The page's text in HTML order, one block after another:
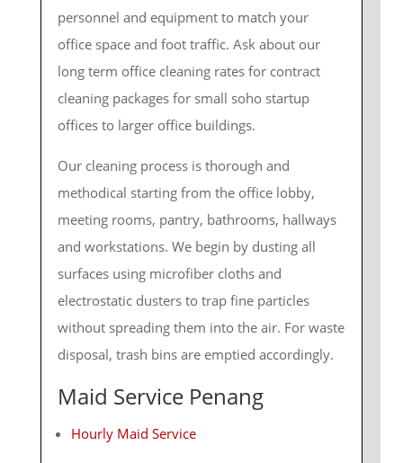
personnel and equipment to match your
office space and foot traffic. Ask about our
long term office cleaning rates for contract
cleaning packages for small soho startup
offices to larger office buildings.
Our cleaning process is thorough and
methodical starting from the office lobby,
meeting rooms, pantry, bathrooms, hallways
and workstations. We begin by dusting all
surfaces using microfiber cloths and
electrostatic dusters to trap fine particles
without spreading them into the air. For waste
disposal, trash bins are emptied accordingly.
Maid Service Penang
Hourly Maid Service